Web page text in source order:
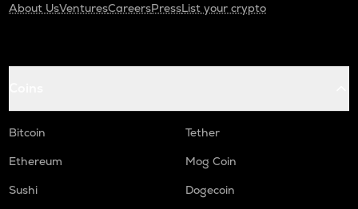
About UsVenturesCareersPressList your crypto
Bitcoin
Tether
Ethereum
Mog Coin
Sushi
Dogecoin